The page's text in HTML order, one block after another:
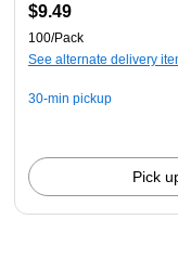
$9.49
100/Pack
See alternate delivery
30-min pickup
Pick